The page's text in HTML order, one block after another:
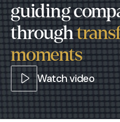
guiding
through
moments
Watch video